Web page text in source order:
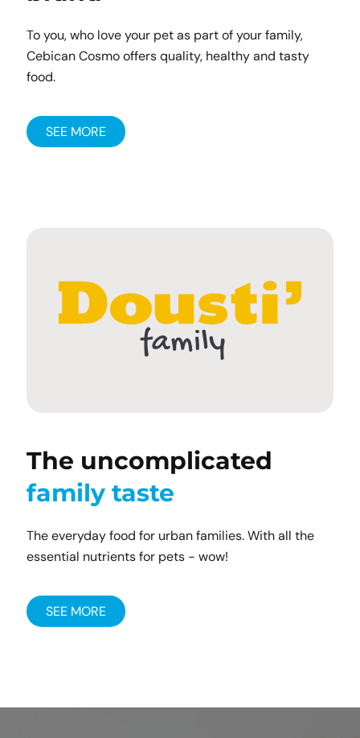
To you, who love your pet as part of your family,
Cebican Cosmo offers quality, healthy and tasty
food.
SEE MORE
The uncomplicated
family taste
The everyday food for urban families. With all the
essential nutrients for pets - wow!
SEE MORE